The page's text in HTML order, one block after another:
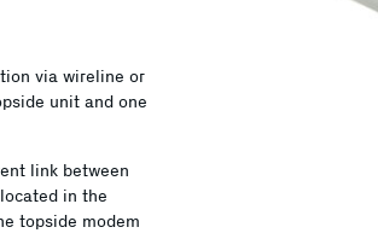
via wireline or
unit and one
link between
in the
topside modem